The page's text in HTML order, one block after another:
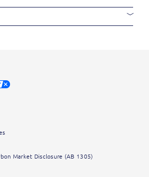
Market Disclosure (AB 1305)